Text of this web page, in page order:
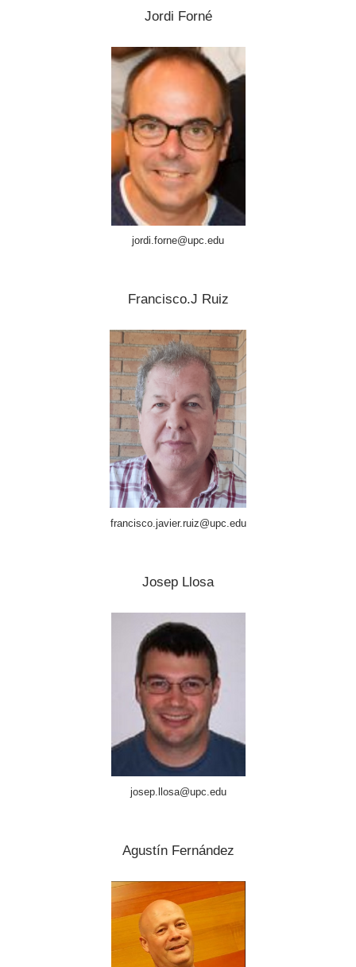
Jordi Forné
jordi.forne@upc.edu
Francisco.J Ruiz
francisco.javier.ruiz@upc.edu
Josep Llosa
josep.llosa@upc.edu
Agustín Fernández